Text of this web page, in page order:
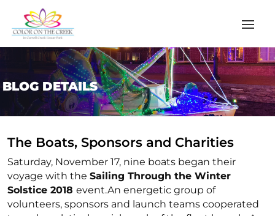
BLOG DETAILS
The Boats, Sponsors and Charities
Saturday, November 17, nine boats began their
voyage with the Sailing Through the Winter
Solstice 2018 event.An energetic group of
volunteers, sponsors and launch teams cooperated